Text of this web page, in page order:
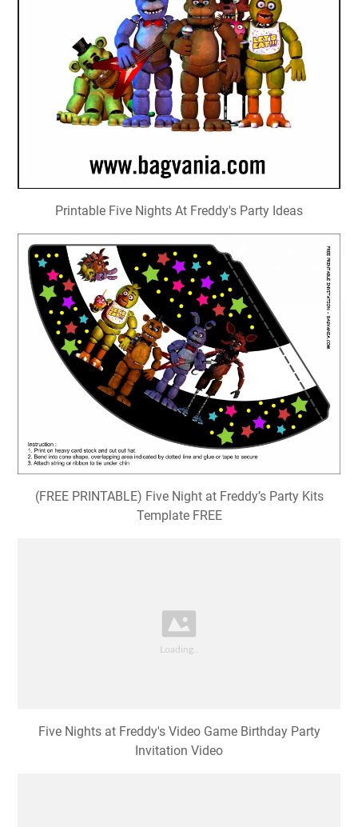
Printable Five Nights At Freddy's Party Ideas
(FREE PRINTABLE) Five Night at Freddy’s Party Kits
Template FREE
Five Nights at Freddy's Video Game Birthday Party
Invitation Video